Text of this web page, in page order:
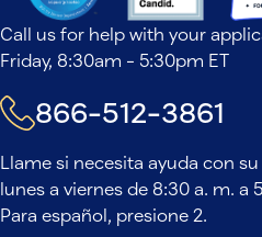
Call us for help with your
Friday, 8:30am - 5:30pm ET
866-512-3861
Llame si necesita ayuda con
lunes a viernes de 8:30 a. m. a
Para español, presione 2.